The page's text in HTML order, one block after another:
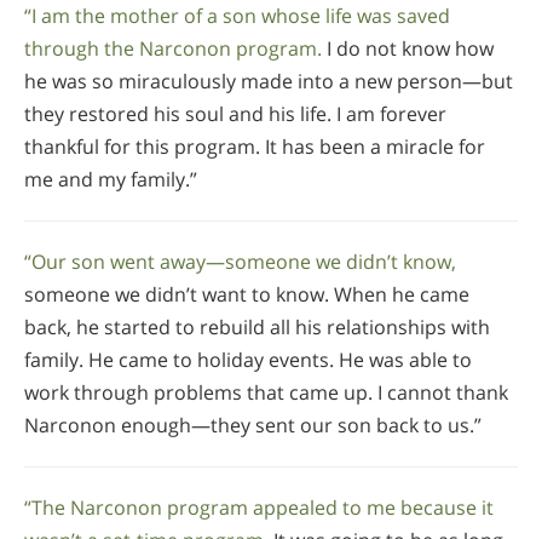
“I am the mother of a son whose life was saved
through the Narconon program. I do not know how
he was so miraculously made into a new person—but
they restored his soul and his life. I am forever
thankful for this program. It has been a miracle for
me and my family.”
“Our son went away—someone we didn’t know,
someone we didn’t want to know. When he came
back, he started to rebuild all his relationships with
family. He came to holiday events. He was able to
work through problems that came up. I cannot thank
Narconon enough—they sent our son back to us.”
“The Narconon program appealed to me because it